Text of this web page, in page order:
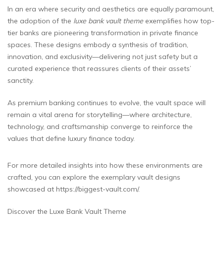
In an era where security and aesthetics are equally paramount,
the adoption of the luxe bank vault theme exemplifies how top-
tier banks are pioneering transformation in private finance
spaces. These designs embody a synthesis of tradition,
innovation, and exclusivity—delivering not just safety but a
curated experience that reassures clients of their assets’
sanctity.
As premium banking continues to evolve, the vault space will
remain a vital arena for storytelling—where architecture,
technology, and craftsmanship converge to reinforce the
values that define luxury finance today.
For more detailed insights into how these environments are
crafted, you can explore the exemplary vault designs
showcased at https://biggest-vault.com/.
Discover the Luxe Bank Vault Theme